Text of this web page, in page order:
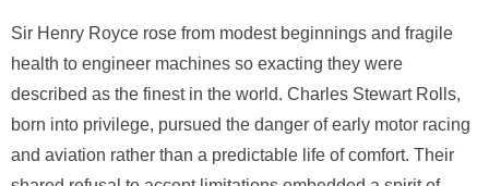
Sir Henry Royce rose from modest beginnings and fragile
health to engineer machines so exacting they were
described as the finest in the world. Charles Stewart Rolls,
born into privilege, pursued the danger of early motor racing
and aviation rather than a predictable life of comfort. Their